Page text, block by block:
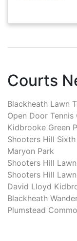
Courts
Blackheath Lawn
Open Door Tennis
Kidbrooke Green
Shooters Hill
Maryon Park
Shooters Hill
Shooters Hill
David Lloyd
Blackheath
Plumstead